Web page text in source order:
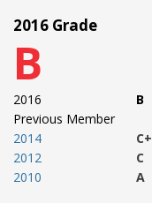
2016 Grade
B
2016
Previous Member
2014
2012
2010
B
C+
C
A